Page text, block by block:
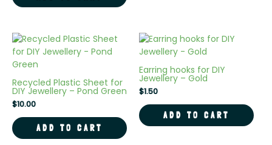
Recycled Plastic Sheet for
DIY Jewellery – Pond Green
$10.00
ADD TO CART
Earring hooks for DIY
Jewellery – Gold
$1.50
ADD TO CART